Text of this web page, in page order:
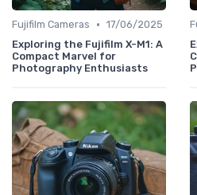
Fujifilm Cameras • 17/06/2025
Exploring the Fujifilm X-M1: A
Compact Marvel for
Photography Enthusiasts